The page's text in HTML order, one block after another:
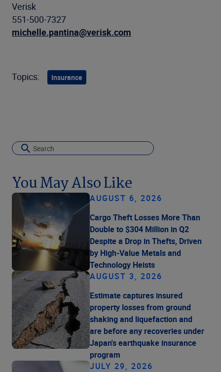
Verisk
551-500-7327
michelle.pantina@verisk.com
Topics: Insurance
You May Also Like
AUGUST 6, 2026
Cargo Theft Losses More Than
Double to $304 Million in Q2
Despite a Drop in Thefts, Driven
by High-Value Metals and
Technology Heists
AUGUST 3, 2026
Estimate captures insured
property losses from ground
shaking and liquefaction and
are before any recoveries under
Japan's earthquake insurance
program
JULY 29, 2026